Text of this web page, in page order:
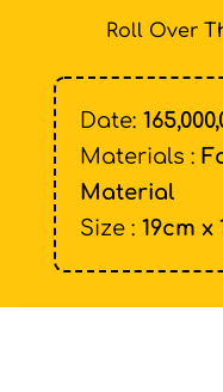
Roll Over
Date:
Materials :
Material
Size : 19cm x